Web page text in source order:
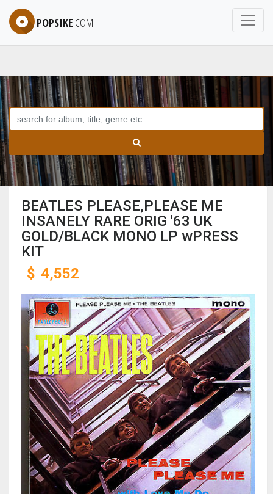
POPSIKE.COM
BEATLES PLEASE,PLEASE ME
INSANELY RARE ORIG '63 UK
GOLD/BLACK MONO LP wPRESS
KIT
$ 4,552